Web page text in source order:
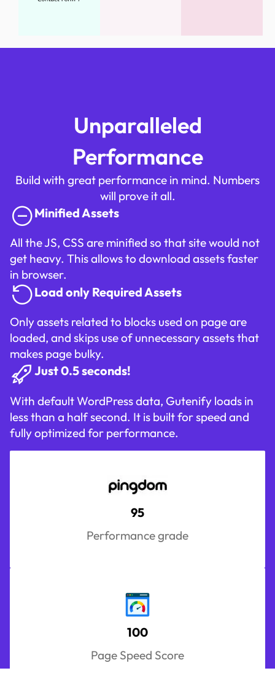
Unparalleled
Performance
Build with great performance in mind. Numbers
will prove it all.
Minified Assets
All the JS, CSS are minified so that site would not
get heavy. This allows to download assets faster
in browser.
Load only Required Assets
Only assets related to blocks used on page are
loaded, and skips use of unnecessary assets that
makes page bulky.
Just 0.5 seconds!
With default WordPress data, Gutenify loads in
less than a half second. It is built for speed and
fully optimized for performance.
95
Performance grade
100
Page Speed Score